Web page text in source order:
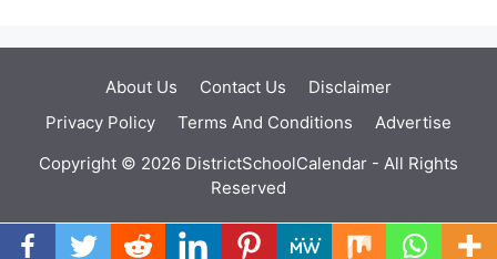
About Us Contact Us
Disclaimer
Privacy Policy
Terms And Conditions
Advertise
Copyright © 2026 DistrictSchoolCalendar - All Rights
Reserved